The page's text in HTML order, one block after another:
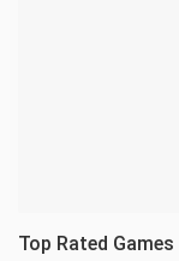
Top Rated Games